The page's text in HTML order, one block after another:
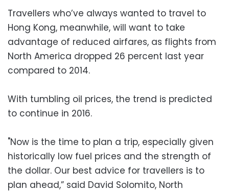
Travellers who’ve always wanted to travel to
Hong Kong, meanwhile, will want to take
advantage of reduced airfares, as flights from
North America dropped 26 percent last year
compared to 2014.
With tumbling oil prices, the trend is predicted
to continue in 2016.
"Now is the time to plan a trip, especially given
historically low fuel prices and the strength of
the dollar. Our best advice for travellers is to
plan ahead,” said David Solomito, North